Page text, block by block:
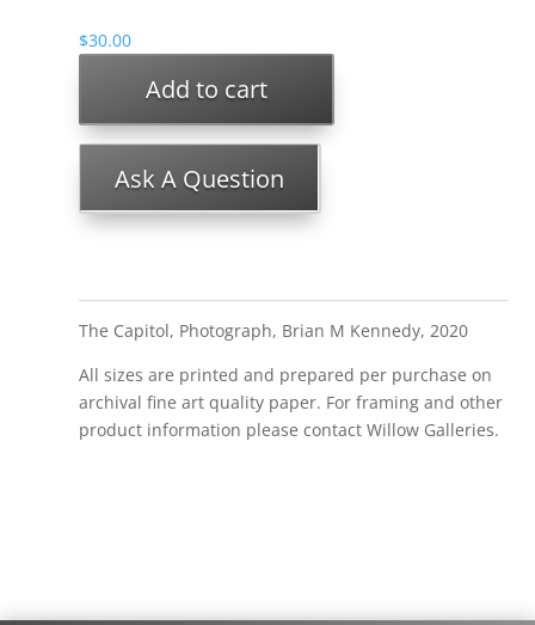
$30.00
Add to cart
Ask A Question
The Capitol, Photograph, Brian M Kennedy, 2020
All sizes are printed and prepared per purchase on
archival fine art quality paper. For framing and other
product information please contact Willow Galleries.